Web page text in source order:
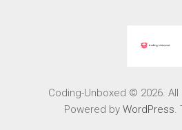
Coding-Unboxed © 2026. All
Powered by WordPress.